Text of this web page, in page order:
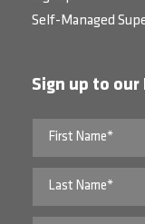
Self-Managed
Sign up to